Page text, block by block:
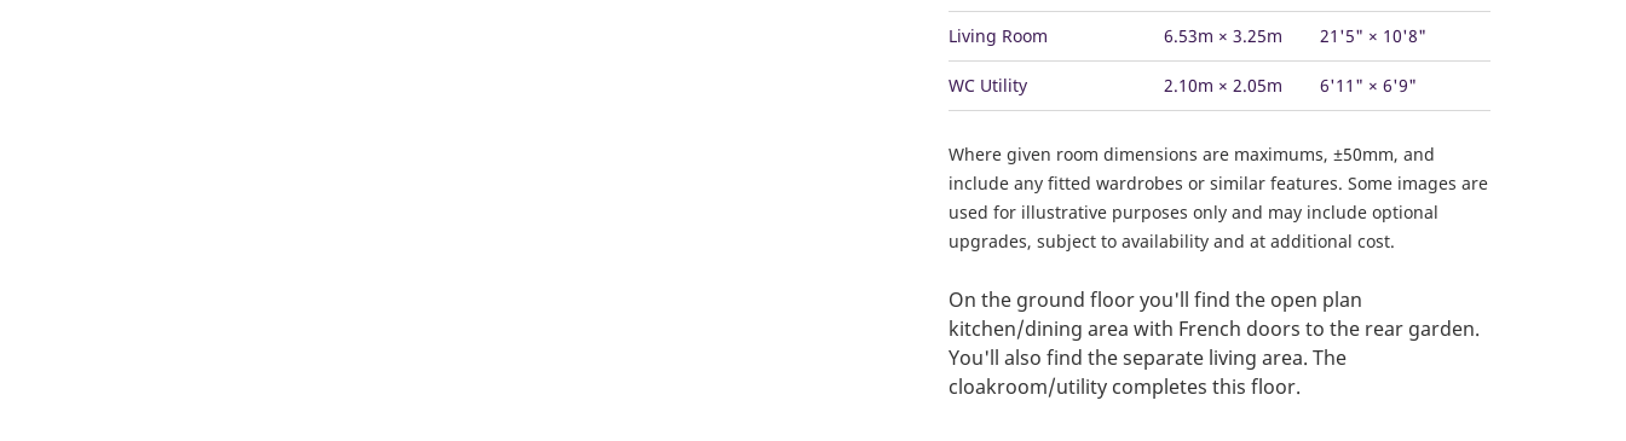
Living Room 6.53m × 3.25m 21'5" × 10'8"
WC Utility 2.10m × 2.05m 6'11" × 6'9"
Where given room dimensions are maximums, ±50mm, and
include any fitted wardrobes or similar features. Some images are
used for illustrative purposes only and may include optional
upgrades, subject to availability and at additional cost.
On the ground floor you'll find the open plan
kitchen/dining area with French doors to the rear garden.
You'll also find the separate living area. The
cloakroom/utility completes this floor.